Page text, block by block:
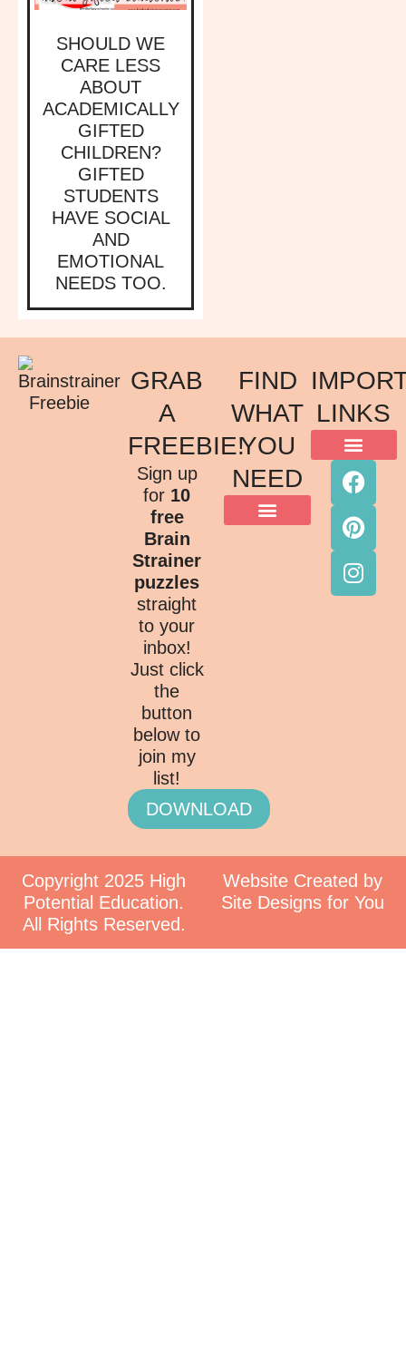
SHOULD WE
CARE LESS
ABOUT
ACADEMICALLY
GIFTED
CHILDREN?
GIFTED
STUDENTS
HAVE SOCIAL
AND
EMOTIONAL
NEEDS TOO.
GRAB
A
FREEBIE!
Sign up
for 10
free
Brain
Strainer
puzzles
straight
to your
inbox!
Just click
the
button
below to
join my
list!
DOWNLOAD
FIND
WHAT
YOU
NEED
LINKS
Copyright 2025 High
Potential Education.
All Rights Reserved.
Website Created by
Site Designs for You